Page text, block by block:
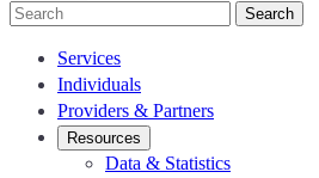
Search
Services
Individuals
Providers & Partners
Resources
Data & Statistics